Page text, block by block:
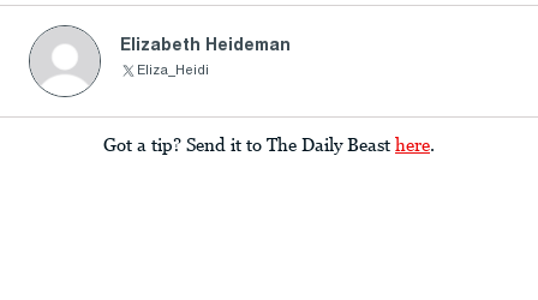
Elizabeth Heideman
Eliza_Heidi
Got a tip? Send it to The Daily Beast here.